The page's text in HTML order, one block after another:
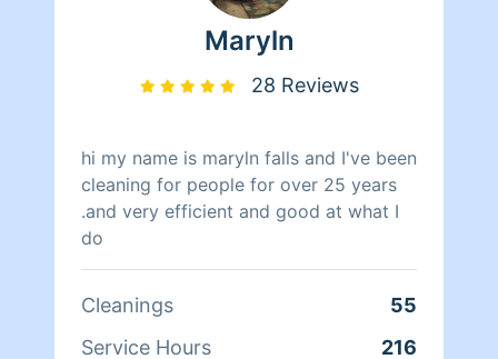
Maryln
28 Reviews
hi my name is maryln falls and I've been
cleaning for people for over 25 years
.and very efficient and good at what I
do
Cleanings
55
Service Hours
216